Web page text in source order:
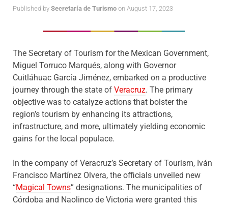
Published by Secretaría de Turismo on August 17, 2023
The Secretary of Tourism for the Mexican Government,
Miguel Torruco Marqués, along with Governor
Cuitláhuac García Jiménez, embarked on a productive
journey through the state of Veracruz. The primary
objective was to catalyze actions that bolster the
region’s tourism by enhancing its attractions,
infrastructure, and more, ultimately yielding economic
gains for the local populace.
In the company of Veracruz’s Secretary of Tourism, Iván
Francisco Martínez Olvera, the officials unveiled new
“Magical Towns” designations. The municipalities of
Córdoba and Naolinco de Victoria were granted this